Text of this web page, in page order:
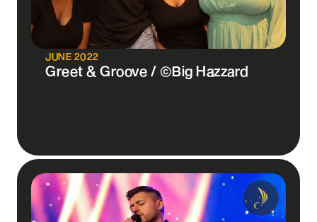
JUNE 2022
Greet & Groove / ©Big Hazzard